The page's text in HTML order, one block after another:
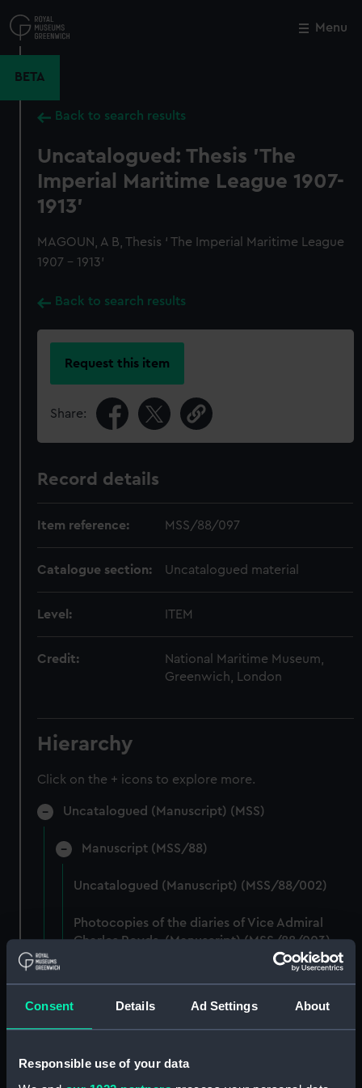
Consent Details Ad Settings About
Responsible use of your data
to
main
Menu
BETA
Back to search results
Uncatalogued: Thesis 'The
Imperial Maritime League 1907-
1913'
MAGOUN, A B, Thesis ‘ The Imperial Maritime League
1907 - 1913’
Back to search results
Request this item
Share:
Record details
Item reference: MSS/88/097
Catalogue section: Uncatalogued material
Level: ITEM
Credit:
National Maritime Museum,
Greenwich, London
Hierarchy
Click on the + icons to explore more.
Uncatalogued (Manuscript) (MSS)
Manuscript (MSS/88)
Uncatalogued (Manuscript) (MSS/88/002)
Photocopies of the diaries of Vice Admiral
Charles Royds. (Manuscript) (MSS/88/003)
Uncatalogued: Percy-Smith, Hubert Kendall,
Close